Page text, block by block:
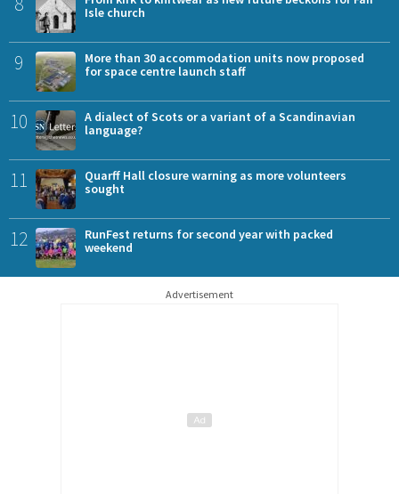
Isle church
9
More than 30 accommodation units now proposed
for space centre launch staff
10
A dialect of Scots or a variant of a Scandinavian
language?
11
Quarff Hall closure warning as more volunteers
sought
12
RunFest returns for second year with packed
weekend
Advertisement